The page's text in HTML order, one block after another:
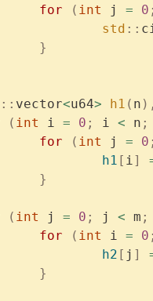
		for
( int j = 0 ;
			std
::
		}
:: vector<u64> h1 ( n ),
( int i = 0 ; i < n ;
		for
( int j = 0 ;
			h1
[ i]
		}
( int j = 0 ; j < m ;
		for
( int i = 0 ;
			h2
[ j ]
		}